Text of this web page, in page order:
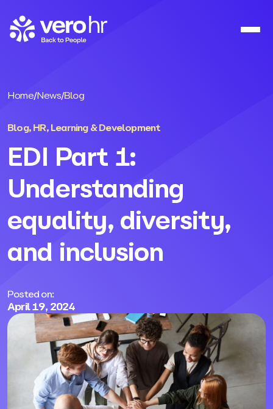
Home/News/Blog
Blog, HR, Learning & Development
EDI Part 1:
Understanding
equality, diversity,
and inclusion
Posted on:
April 19, 2024